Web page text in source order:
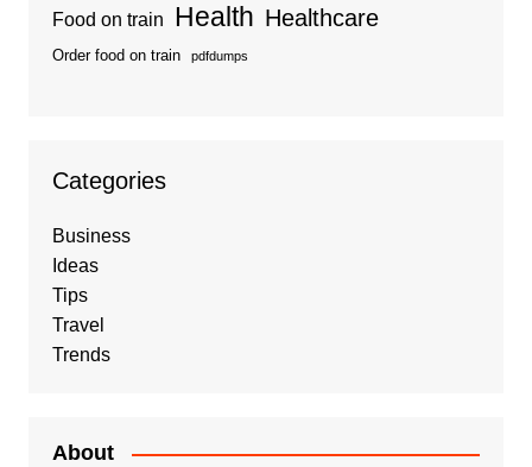
Food on train Health Healthcare
Order food on train pdfdumps
Categories
Business
Ideas
Tips
Travel
Trends
About